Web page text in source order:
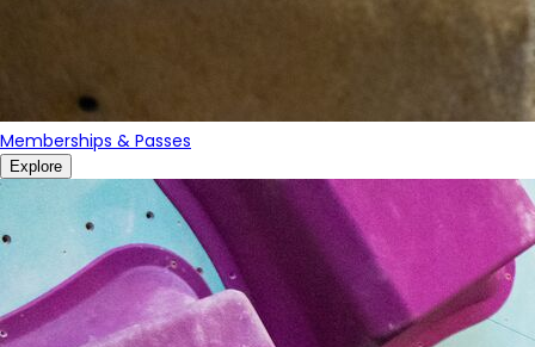
Memberships & Passes
Explore